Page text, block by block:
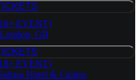
BUY TICKETS
EVENT)
GB
BUY TICKETS
EVENT)
Hotel & Casino,